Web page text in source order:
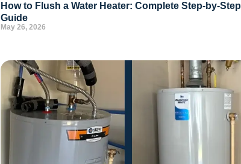
How to Flush a Water Heater: Complete Step-by-Step
Guide
May 26, 2026